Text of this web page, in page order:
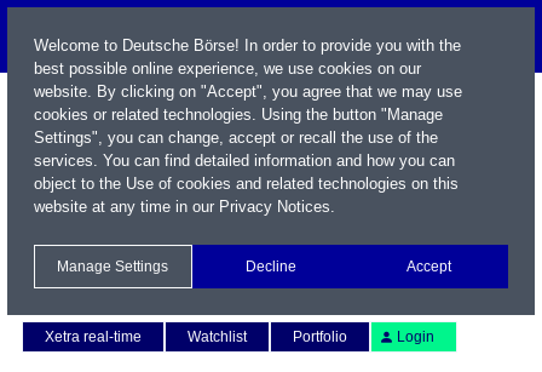
Xetra real-time
Watchlist Portfolio Login
Welcome to Deutsche Börse! In order to provide you with the
best possible online experience, we use cookies on our
website. By clicking on "Accept", you agree that we may use
cookies or related technologies. Using the button "Manage
Settings", you can change, accept or recall the use of the
services. You can find detailed information and how you can
object to the Use of cookies and related technologies on this
website at any time in our Privacy Notices.
Manage Settings Decline Accept